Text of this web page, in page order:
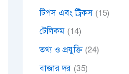
টিপস এবং ট্রিকস (15)
টেলিকম (14)
তথ্য ও প্রযুক্তি(24)
বাজার দর (35)